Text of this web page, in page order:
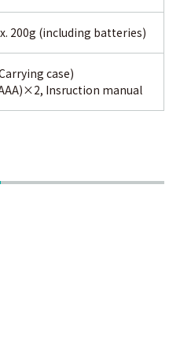
200g (including batteries)
case)
Insruction manual